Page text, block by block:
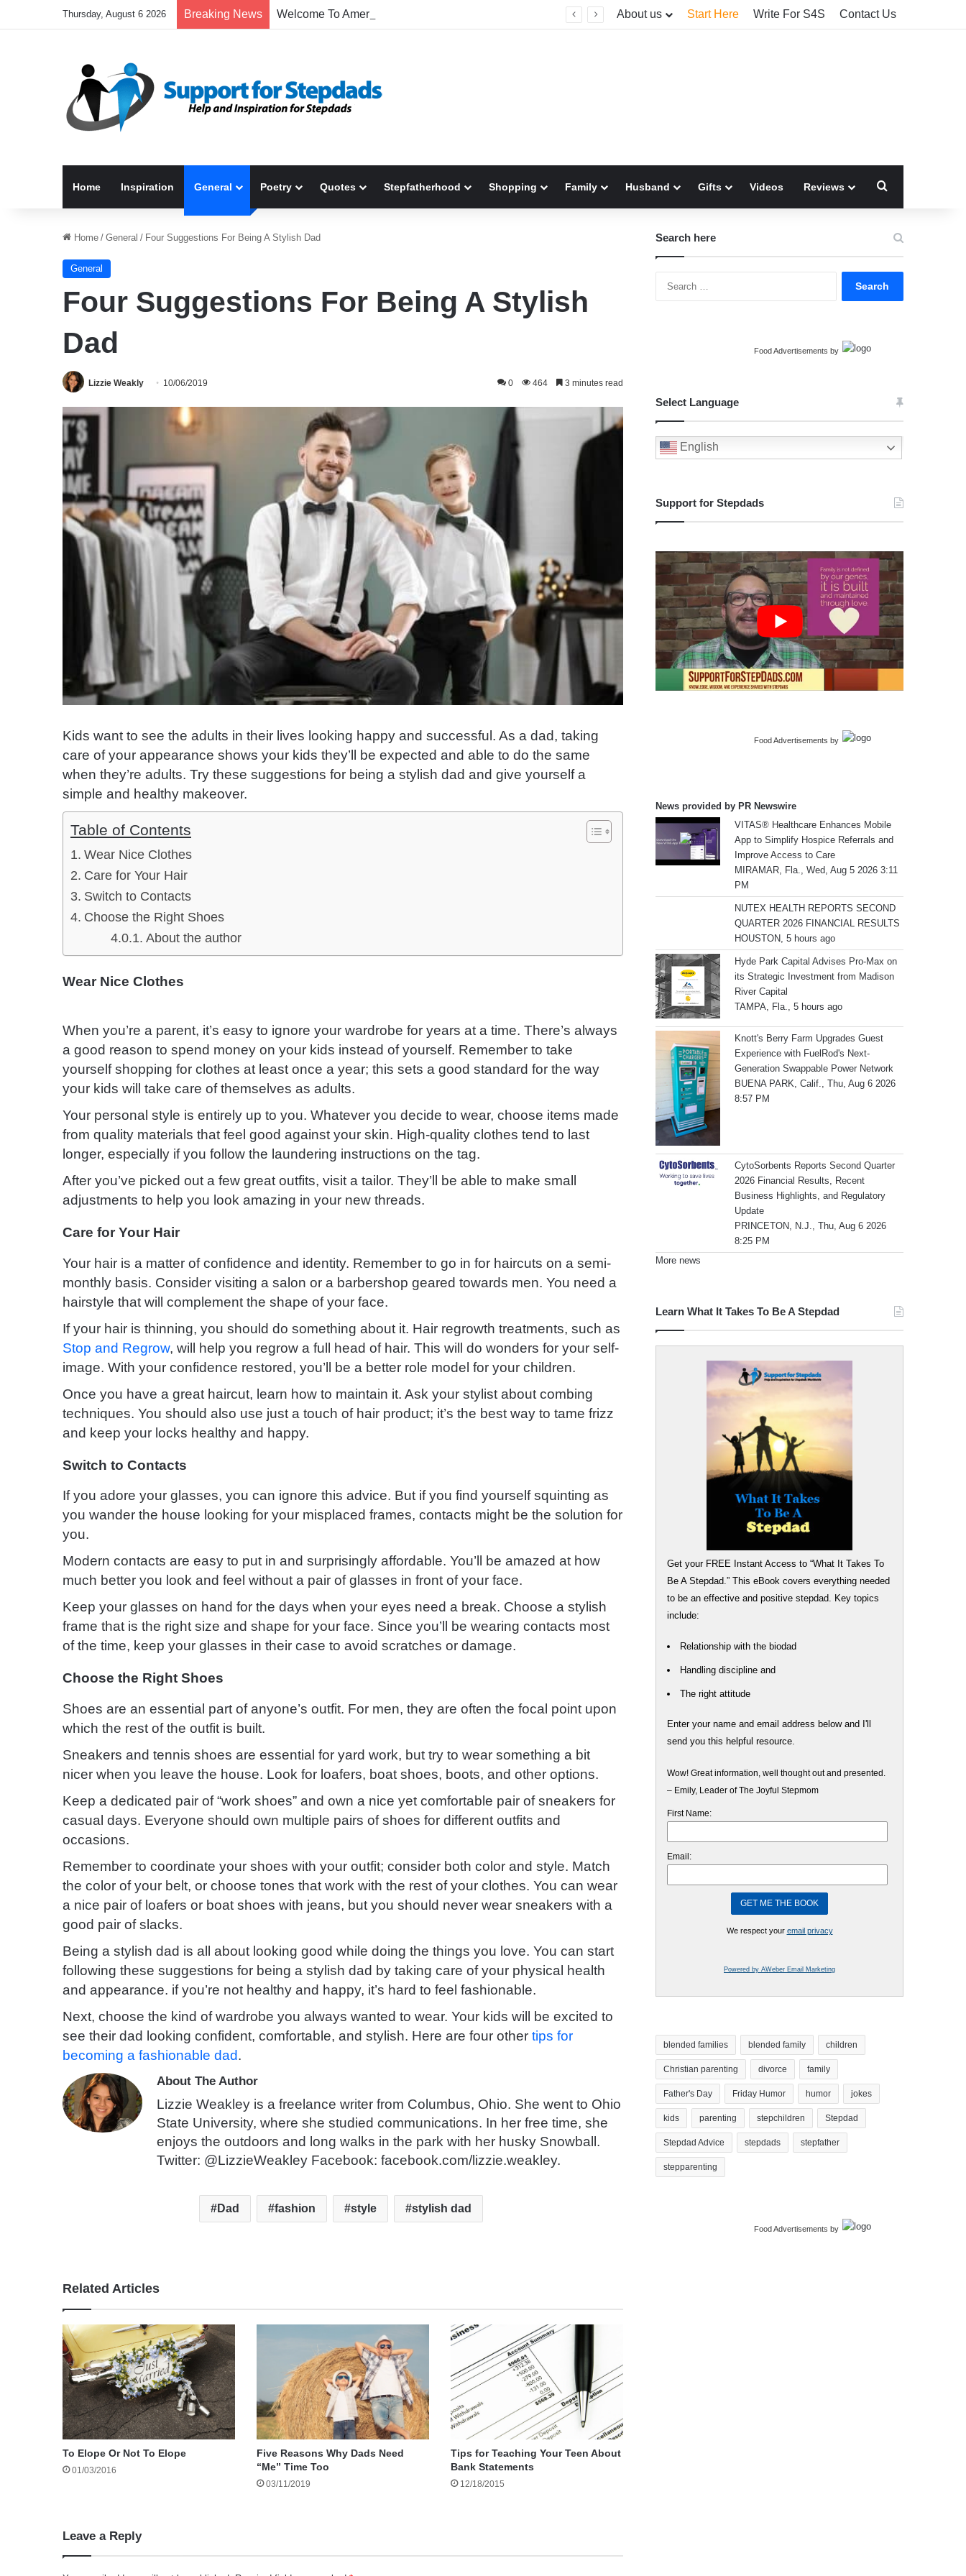
Thursday, August 6 2026 Breaking News About us Start Here Write For S4S Contact Us
Home Inspiration General Poetry Quotes Stepfatherhood Shopping Family Husband Gifts Videos Reviews
Home / General / Four Suggestions For Being A Stylish Dad
General
Four Suggestions For Being A Stylish
Dad
Lizzie Weakly 10/06/2019 0 464 3 minutes read
Kids want to see the adults in their lives looking happy and successful. As a dad, taking
care of your appearance shows your kids they’ll be expected and able to do the same
when they’re adults. Try these suggestions for being a stylish dad and give yourself a
simple and healthy makeover.
Table of Contents
Wear Nice Clothes
Care for Your Hair
Switch to Contacts
Choose the Right Shoes
About the author
Wear Nice Clothes
When you’re a parent, it’s easy to ignore your wardrobe for years at a time. There’s always
a good reason to spend money on your kids instead of yourself. Remember to take
yourself shopping for clothes at least once a year; this sets a good standard for the way
your kids will take care of themselves as adults.
Your personal style is entirely up to you. Whatever you decide to wear, choose items made
from quality materials that feel good against your skin. High-quality clothes tend to last
longer, especially if you follow the laundering instructions on the tag.
After you’ve picked out a few great outfits, visit a tailor. They’ll be able to make small
adjustments to help you look amazing in your new threads.
Care for Your Hair
Your hair is a matter of confidence and identity. Remember to go in for haircuts on a semi-
monthly basis. Consider visiting a salon or a barbershop geared towards men. You need a
hairstyle that will complement the shape of your face.
If your hair is thinning, you should do something about it. Hair regrowth treatments, such as
Stop and Regrow, will help you regrow a full head of hair. This will do wonders for your self-
image. With your confidence restored, you’ll be a better role model for your children.
Once you have a great haircut, learn how to maintain it. Ask your stylist about combing
techniques. You should also use just a touch of hair product; it’s the best way to tame frizz
and keep your locks healthy and happy.
Switch to Contacts
If you adore your glasses, you can ignore this advice. But if you find yourself squinting as
you wander the house looking for your misplaced frames, contacts might be the solution for
you.
Modern contacts are easy to put in and surprisingly affordable. You’ll be amazed at how
much better you look and feel without a pair of glasses in front of your face.
Keep your glasses on hand for the days when your eyes need a break. Choose a stylish
frame that is the right size and shape for your face. Since you’ll be wearing contacts most
of the time, keep your glasses in their case to avoid scratches or damage.
Choose the Right Shoes
Shoes are an essential part of anyone’s outfit. For men, they are often the focal point upon
which the rest of the outfit is built.
Sneakers and tennis shoes are essential for yard work, but try to wear something a bit
nicer when you leave the house. Look for loafers, boat shoes, boots, and other options.
Keep a dedicated pair of “work shoes” and own a nice yet comfortable pair of sneakers for
casual days. Everyone should own multiple pairs of shoes for different outfits and
occasions.
Remember to coordinate your shoes with your outfit; consider both color and style. Match
the color of your belt, or choose tones that work with the rest of your clothes. You can wear
a nice pair of loafers or boat shoes with jeans, but you should never wear sneakers with a
good pair of slacks.
Being a stylish dad is all about looking good while doing the things you love. You can start
following these suggestions for being a stylish dad by taking care of your physical health
and appearance. if you’re not healthy and happy, it’s hard to feel fashionable.
Next, choose the kind of wardrobe you always wanted to wear. Your kids will be excited to
see their dad looking confident, comfortable, and stylish. Here are four other tips for
becoming a fashionable dad.
About The Author
Lizzie Weakley is a freelance writer from Columbus, Ohio. She went to Ohio
State University, where she studied communications. In her free time, she
enjoys the outdoors and long walks in the park with her husky Snowball.
Twitter: @LizzieWeakley Facebook: facebook.com/lizzie.weakley.
Dad fashion style stylish dad
Related Articles
To Elope Or Not To Elope
01/03/2016
Five Reasons Why Dads Need
“Me” Time Too
03/11/2019
Tips for Teaching Your Teen About
Bank Statements
12/18/2015
Leave a Reply
Search here
Food Advertisements by
Select Language
English
Support for Stepdads
Food Advertisements by
News provided by PR Newswire
VITAS® Healthcare Enhances Mobile
App to Simplify Hospice Referrals and
Improve Access to Care
MIRAMAR, Fla., Wed, Aug 5 2026 3:11
PM
NUTEX HEALTH REPORTS SECOND
QUARTER 2026 FINANCIAL RESULTS
HOUSTON, 5 hours ago
Hyde Park Capital Advises Pro-Max on
its Strategic Investment from Madison
River Capital
TAMPA, Fla., 5 hours ago
Knott's Berry Farm Upgrades Guest
Experience with FuelRod's Next-
Generation Swappable Power Network
BUENA PARK, Calif., Thu, Aug 6 2026
8:57 PM
CytoSorbents Reports Second Quarter
2026 Financial Results, Recent
Business Highlights, and Regulatory
Update
PRINCETON, N.J., Thu, Aug 6 2026
8:25 PM
More news
Learn What It Takes To Be A Stepdad
Get your FREE Instant Access to “What It Takes To
Be A Stepdad.” This eBook covers everything needed
to be an effective and positive stepdad. Key topics
include:
Relationship with the biodad
Handling discipline and
The right attitude
Enter your name and email address below and I'll
send you this helpful resource.
Wow! Great information, well thought out and presented.
– Emily, Leader of The Joyful Stepmom
First Name:
Email:
We respect your email privacy
Powered by AWeber Email Marketing
blended families blended family children
Christian parenting divorce family
Father's Day Friday Humor humor jokes
kids parenting stepchildren Stepdad
Stepdad Advice stepdads stepfather
stepparenting
Food Advertisements by